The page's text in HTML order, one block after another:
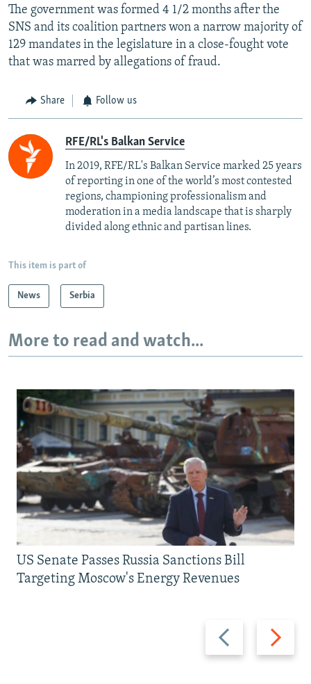
The government was formed 4 1/2 months after the
SNS and its coalition partners won a narrow majority of
129 mandates in the legislature in a close-fought vote
that was marred by allegations of fraud.
Share Follow us
RFE/RL's Balkan Service
In 2019, RFE/RL's Balkan Service marked 25 years
of reporting in one of the world’s most contested
regions, championing professionalism and
moderation in a media landscape that is sharply
divided along ethnic and partisan lines.
This item is part of
News Serbia
More to read and watch...
Previous
slide
Next
slide
US Senate Passes Russia Sanctions Bill
Targeting Moscow's Energy Revenues